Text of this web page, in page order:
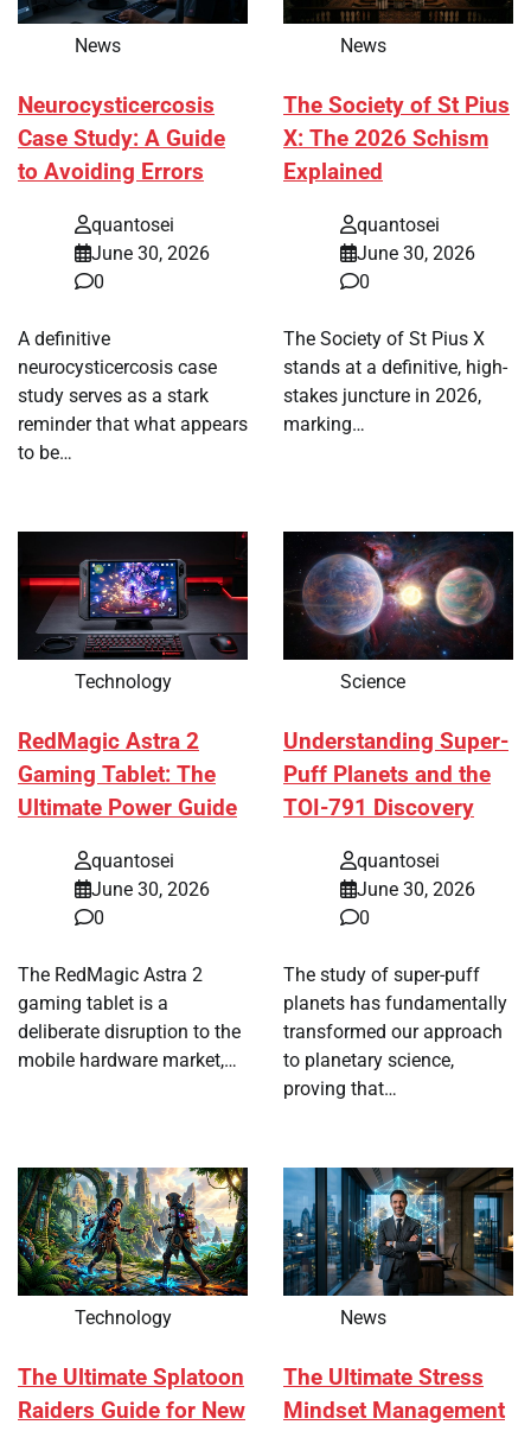
News
Neurocysticercosis
Case Study: A Guide
to Avoiding Errors
quantosei
June 30, 2026
0
A definitive
neurocysticercosis case
study serves as a stark
reminder that what appears
to be…
News
The Society of St Pius
X: The 2026 Schism
Explained
quantosei
June 30, 2026
0
The Society of St Pius X
stands at a definitive, high-
stakes juncture in 2026,
marking…
Technology
RedMagic Astra 2
Gaming Tablet: The
Ultimate Power Guide
quantosei
June 30, 2026
0
The RedMagic Astra 2
gaming tablet is a
deliberate disruption to the
mobile hardware market,…
Science
Understanding Super-
Puff Planets and the
TOI-791 Discovery
quantosei
June 30, 2026
0
The study of super-puff
planets has fundamentally
transformed our approach
to planetary science,
proving that…
Technology
The Ultimate Splatoon
Raiders Guide for New
News
The Ultimate Stress
Mindset Management